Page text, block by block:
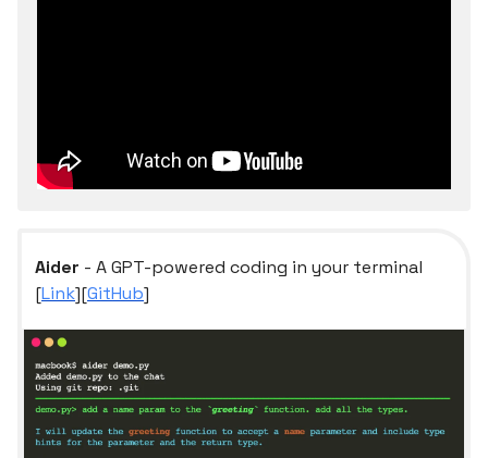
Aider - A GPT-powered coding in your terminal
[Link][GitHub]